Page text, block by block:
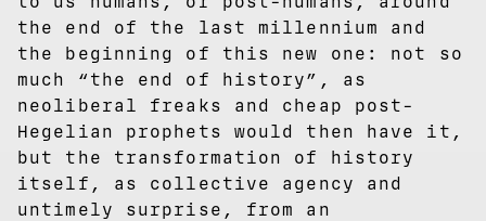
the end of the last millennium and
the beginning of this new one: not so
much “the end of history”, as
neoliberal freaks and cheap post-
Hegelian prophets would then have it,
but the transformation of history
itself, as collective agency and
untimely surprise, from an